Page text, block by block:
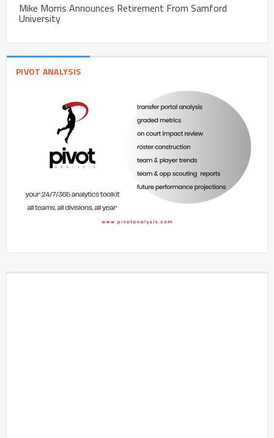
Mike Morris Announces Retirement From Samford
University
PIVOT ANALYSIS